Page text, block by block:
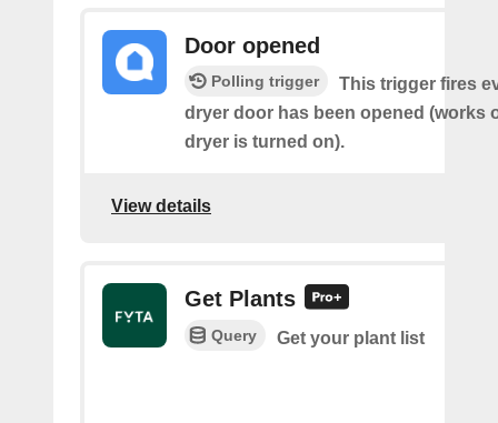
Door opened
Polling trigger
This trigger fires
dryer door has been opened (works
dryer is turned on).
View details
Get Plants
Query Get your plant list